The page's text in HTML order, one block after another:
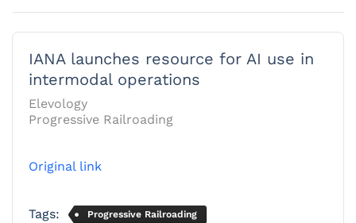
IANA launches resource for AI use in
intermodal operations
Elevology
Progressive Railroading
Original link
Tags: Progressive Railroading